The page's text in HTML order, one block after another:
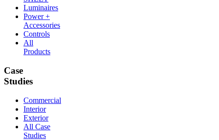
Luminaires
Power +
Accessories
Controls
All
Products
Case
Studies
Commercial
Interior
Exterior
All Case
Studies